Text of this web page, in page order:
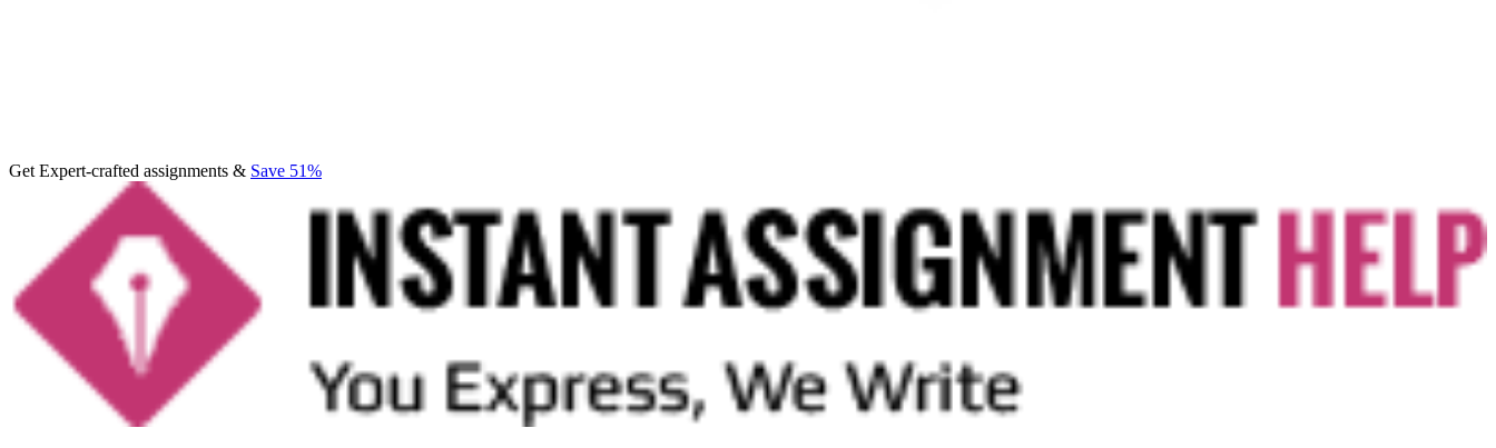
Get Expert-crafted assignments & Save 51%